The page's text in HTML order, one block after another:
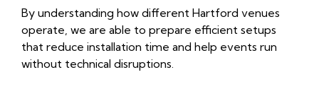
By understanding how different Hartford venues
operate, we are able to prepare efficient setups
that reduce installation time and help events run
without technical disruptions.